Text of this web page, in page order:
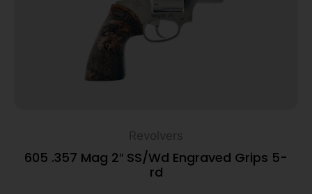
Revolvers
605 .357 Mag 2″ SS/Wd Engraved Grips 5-
rd